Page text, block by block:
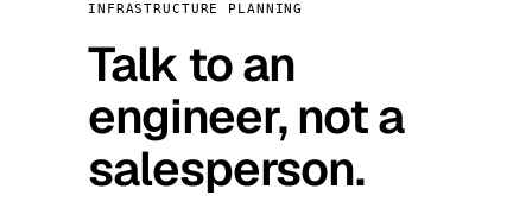
INFRASTRUCTURE PLANNING
Talk to an
engineer, not a
salesperson.